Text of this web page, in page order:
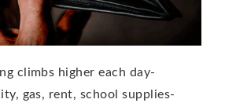
climbs higher each day-
gas, rent, school supplies-